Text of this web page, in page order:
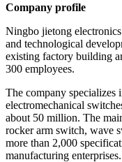
Company profile
Ningbo jietong
and technological
existing factory building
300 employees.
The company specializes
electromechanical
about 50 million. The
rocker arm switch, wave
more than 2,000
manufacturing enterprises.